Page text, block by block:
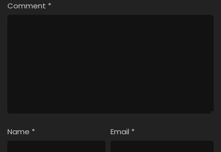
Comment *
Name * Email *